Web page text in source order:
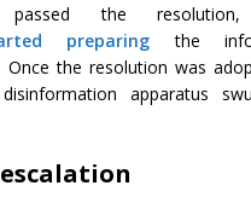
passed the
preparing the
Once the resolution was
apparatus